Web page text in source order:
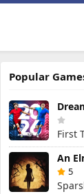
Popular
First
An
5